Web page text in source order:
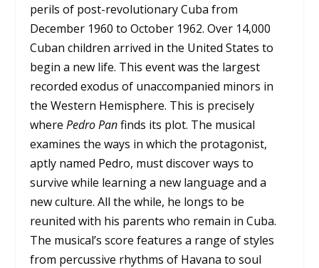
perils of post-revolutionary Cuba from
December 1960 to October 1962. Over 14,000
Cuban children arrived in the United States to
begin a new life. This event was the largest
recorded exodus of unaccompanied minors in
the Western Hemisphere. This is precisely
wherePedro Panfinds its plot. The musical
examines the ways in which the protagonist,
aptly named Pedro, must discover ways to
survive while learning a new language and a
new culture. All the while, he longs to be
reunited with his parents who remain in Cuba.
The musical’s score features a range of styles
from percussive rhythms of Havana to soul